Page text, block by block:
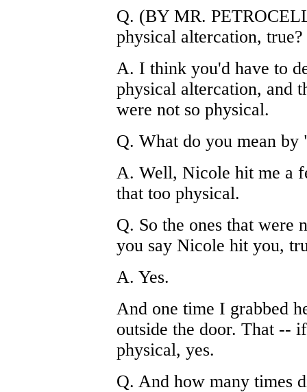
Q. (BY MR.
physical altercation, true?
A. I think you'd have to
physical altercation, and
were not so physical.
Q. What do you mean
A. Well, Nicole hit me a
that too physical.
Q. So the ones that were
you say Nicole hit you,
A. Yes.
And one time I grabbed
outside the door. That --
physical, yes.
Q. And how many times